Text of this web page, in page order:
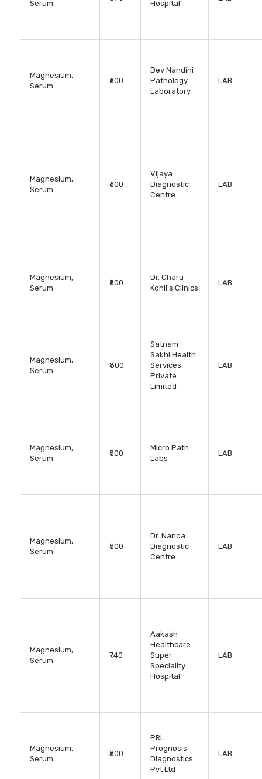
Serum Hospital
Magnesium,
Serum
₹600
Dev Nandini
Pathology
Laboratory
LAB
Magnesium,
Serum
₹600
Vijaya
Diagnostic
Centre
LAB
Magnesium,
Serum
₹600
Dr. Charu
Kohli's Clinics
LAB
Magnesium,
Serum
₹800
Satnam
Sakhi Health
Services
Private
Limited
LAB
Magnesium,
Serum
₹500
Micro Path
Labs
LAB
Magnesium,
Serum
₹500
Dr. Nanda
Diagnostic
Centre
LAB
Magnesium,
Serum
₹740
Aakash
Healthcare
Super
Speciality
Hospital
LAB
Magnesium,
Serum
₹500
PRL
Prognosis
Diagnostics
Pvt Ltd
LAB